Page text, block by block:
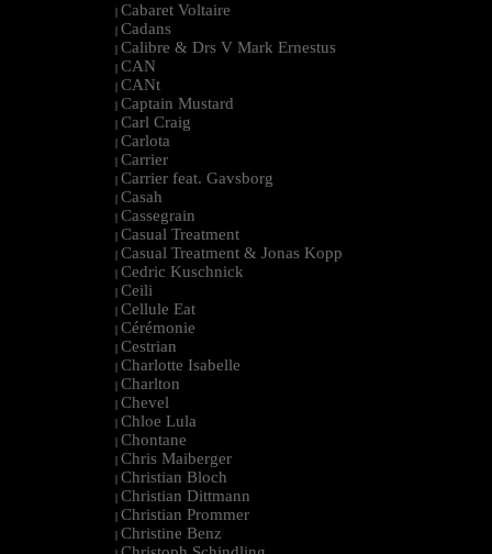
| Cabaret Voltaire
| Cadans
| Calibre & Drs V Mark Ernestus
| CAN
| CANt
| Captain Mustard
| Carl Craig
| Carlota
| Carrier
| Carrier feat. Gavsborg
| Casah
| Cassegrain
| Casual Treatment
| Casual Treatment & Jonas Kopp
| Cedric Kuschnick
| Ceili
| Cellule Eat
| Cérémonie
| Cestrian
| Charlotte Isabelle
| Charlton
| Chevel
| Chloe Lula
| Chontane
| Chris Maiberger
| Christian Bloch
| Christian Dittmann
| Christian Prommer
| Christine Benz